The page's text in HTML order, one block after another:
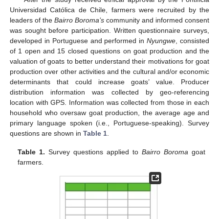
Universidad Católica de Chile, farmers were recruited by the
leaders of the Bairro Boroma’s community and informed consent
was sought before participation. Written questionnaire surveys,
developed in Portuguese and performed inNyungwe , consisted
of 1 open and 15 closed questions on goat production and the
valuation of goats to better understand their motivations for goat
production over other activities and the cultural and/or economic
determinants that could increase goats’ value. Producer
distribution information was collected by geo-referencing
location with GPS. Information was collected from those in each
household who oversaw goat production, the average age and
primary language spoken (i.e., Portuguese-speaking). Survey
questions are shown in Table 1
Table 1. Survey questions applied to Bairro Boroma goat
farmers.